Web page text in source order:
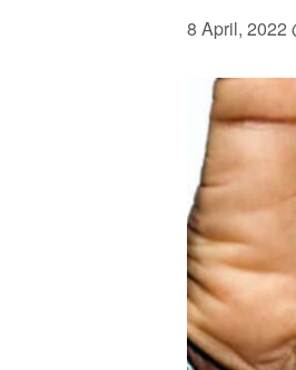
8 April, 2022